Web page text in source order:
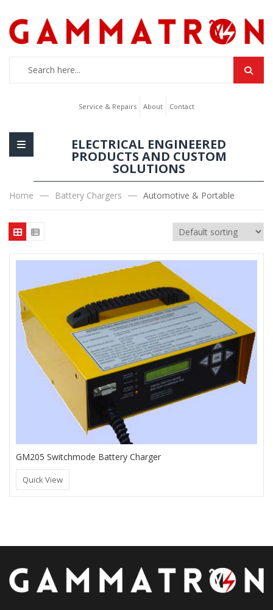
Service & Repairs About Contact
ELECTRICAL ENGINEERED
PRODUCTS AND CUSTOM
SOLUTIONS
Home Battery Chargers Automotive & Portable
GM205 Switchmode Battery Charger
Quick View